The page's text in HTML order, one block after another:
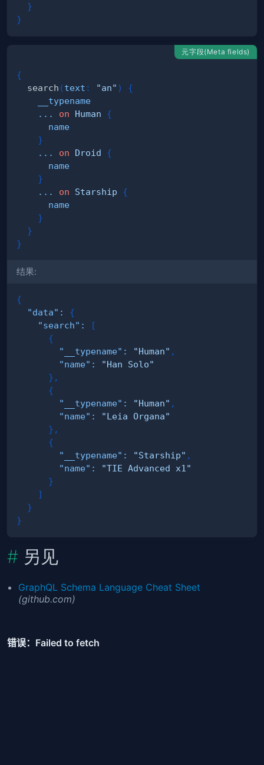
}
}
元字段(Meta fields)
{
search (text : "an" )
{
__typename
...
on Human
{
name
}
...
on Droid
{
name
}
...
on Starship
{
name
}
}
}
结果:
{
"data" :
{
"search" :
[
{
"__typename" : "Human" ,
"name" :
"Han Solo"
} ,
{
"__typename" : "Human" ,
"name" :
"Leia Organa"
} ,
{
"__typename" : "Starship" ,
"name" :
"TIE Advanced x1"
}
]
}
}
另见
GraphQL Schema Language Cheat Sheet
(github.com)